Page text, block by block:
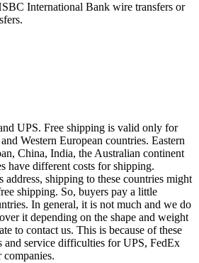
International Bank wire transfers or
UPS. Free shipping is valid only for
Western European countries. Eastern
China, India, the Australian continent
have different costs for shipping.
address, shipping to these countries might
shipping. So, buyers pay a little
In general, it is not much and we do
it depending on the shape and weight
to contact us. This is because of these
and service difficulties for UPS, FedEx